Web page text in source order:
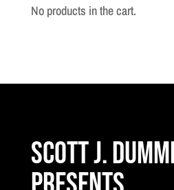
quantity
No products in the cart.
Scott J.